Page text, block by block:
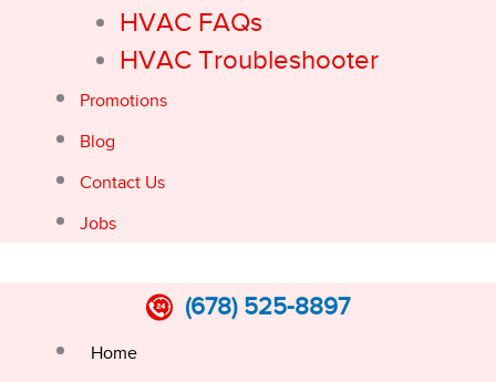
HVAC FAQs
HVAC Troubleshooter
Promotions
Blog
Contact Us
Jobs
(678) 525-8897
Home